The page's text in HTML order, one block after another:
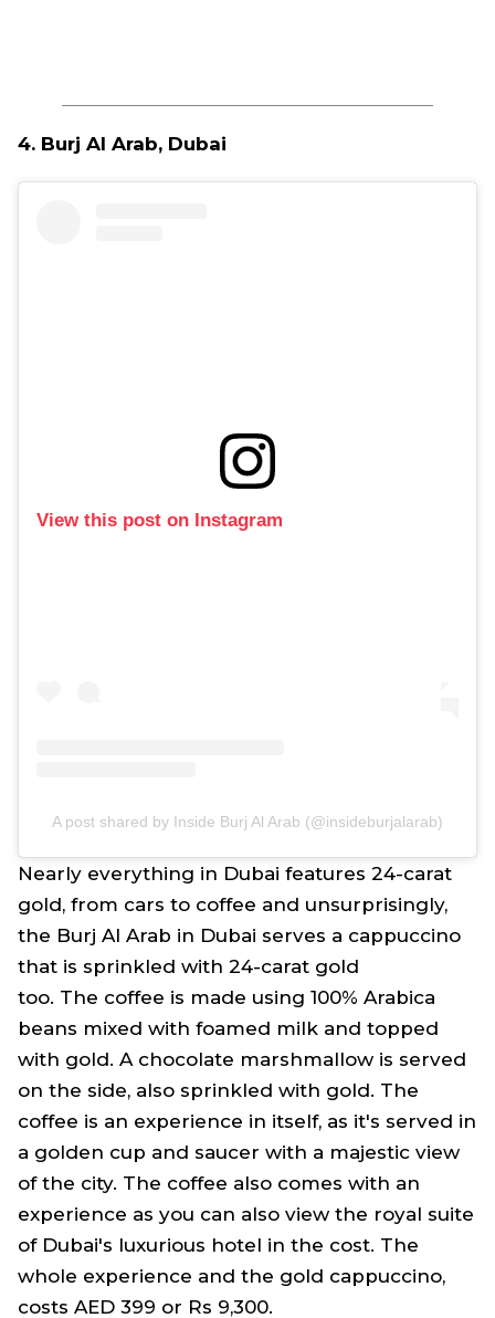
4. Burj Al Arab, Dubai
View this post on Instagram
A post shared by Inside Burj Al Arab (@insideburjalarab)
Nearly everything in Dubai features 24-carat
gold, from cars to coffee and unsurprisingly,
the Burj Al Arab in Dubai serves a cappuccino
that is sprinkled with 24-carat gold
too. The coffee is made using 100% Arabica
beans mixed with foamed milk and topped
with gold. A chocolate marshmallow is served
on the side, also sprinkled with gold. The
coffee is an experience in itself, as it's served in
a golden cup and saucer with a majestic view
of the city. The coffee also comes with an
experience as you can also view the royal suite
of Dubai's luxurious hotel in the cost. The
whole experience and the gold cappuccino,
costs AED 399 or Rs 9,300.